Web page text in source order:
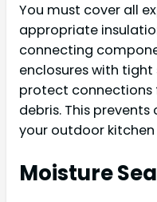
You must cover all
appropriate
connecting
enclosures with
protect connections
debris. This
your outdoor kitchen
Moisture